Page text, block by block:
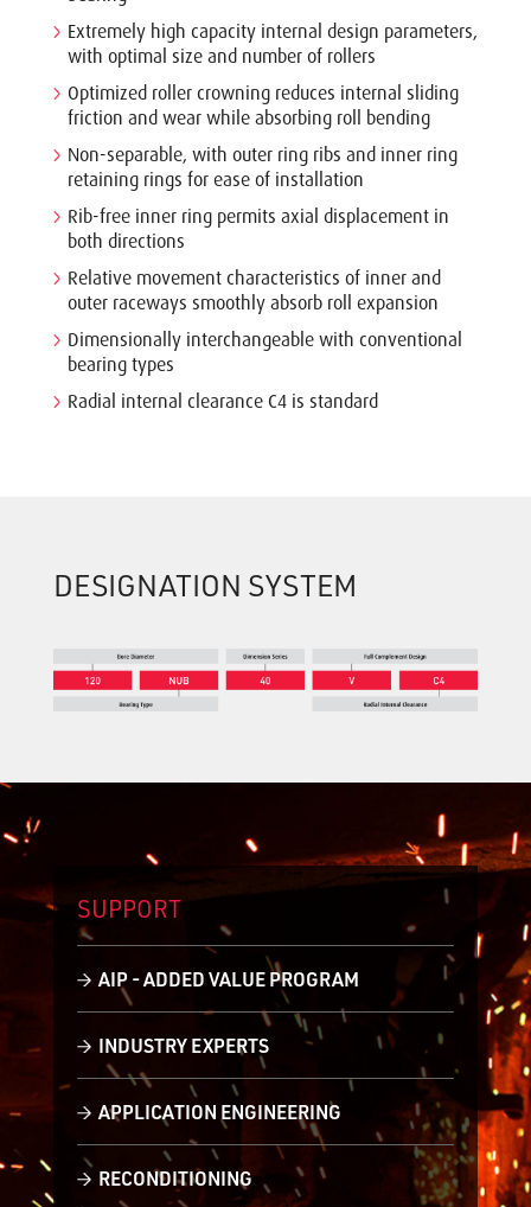
Extremely high capacity internal design parameters,
with optimal size and number of rollers
Optimized roller crowning reduces internal sliding
friction and wear while absorbing roll bending
Non-separable, with outer ring ribs and inner ring
retaining rings for ease of installation
Rib-free inner ring permits axial displacement in
both directions
Relative movement characteristics of inner and
outer raceways smoothly absorb roll expansion
Dimensionally interchangeable with conventional
bearing types
Radial internal clearance C4 is standard
DESIGNATION SYSTEM
SUPPORT
AIP - ADDED VALUE PROGRAM
INDUSTRY EXPERTS
APPLICATION ENGINEERING
RECONDITIONING